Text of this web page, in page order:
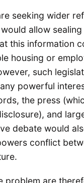
seeking wider
allow
this information
housing or
such
powerful
the press
and
debate would
conflict
problem are